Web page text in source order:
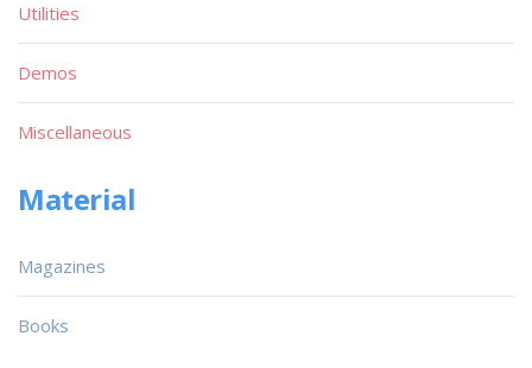
Utilities
Demos
Miscellaneous
Material
Magazines
Books